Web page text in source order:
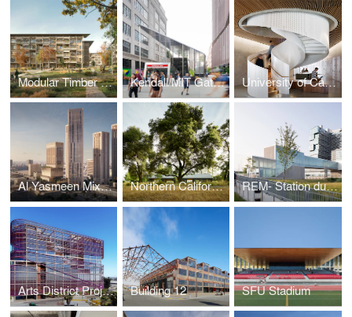
Modular Timber Housing Kendall/MIT Gateway University of California San Diego, Franklin Antonio Hall
Al Yasmeen Mixed-Use Development Northern California Reserve REM- Station du Quartier
Arts District Project Building 12 SFU Stadium